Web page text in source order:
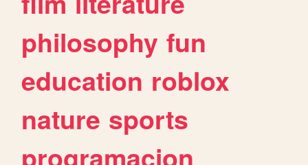
philosophy fun
education roblox
nature sports
programacion